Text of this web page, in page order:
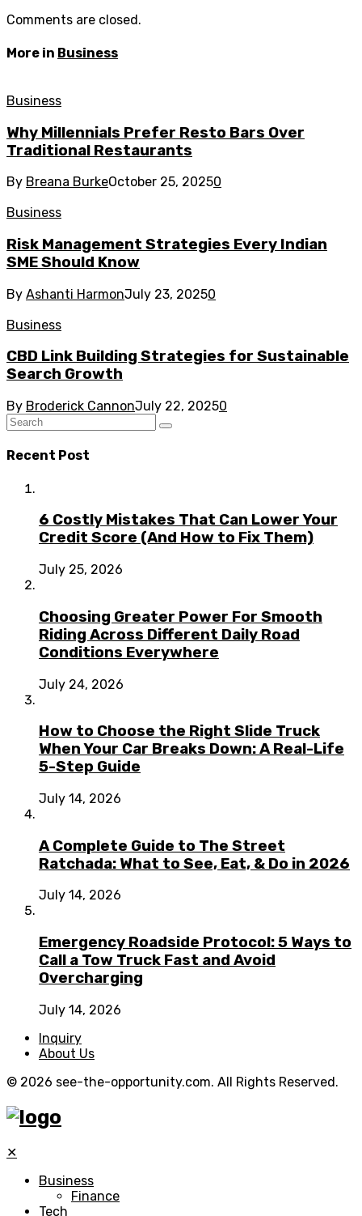
Comments are closed.
More in Business
Business
Why Millennials Prefer Resto Bars Over
Traditional Restaurants
By Breana BurkeOctober 25, 20250
Business
Risk Management Strategies Every Indian
SME Should Know
By Ashanti HarmonJuly 23, 20250
Business
CBD Link Building Strategies for Sustainable
Search Growth
By Broderick CannonJuly 22, 20250
Recent Post
6 Costly Mistakes That Can Lower Your
Credit Score (And How to Fix Them)
July 25, 2026
Choosing Greater Power For Smooth
Riding Across Different Daily Road
Conditions Everywhere
July 24, 2026
How to Choose the Right Slide Truck
When Your Car Breaks Down: A Real-Life
5-Step Guide
July 14, 2026
A Complete Guide to The Street
Ratchada: What to See, Eat, & Do in 2026
July 14, 2026
Emergency Roadside Protocol: 5 Ways to
Call a Tow Truck Fast and Avoid
Overcharging
July 14, 2026
Inquiry
About Us
© 2026 see-the-opportunity.com. All Rights Reserved.
✕
Business
Finance
Tech